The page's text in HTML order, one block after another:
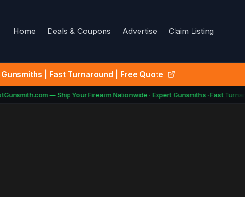
Home Deals & Coupons Advertise Claim Listing
| Fast Turnaround | Free Quote
— Ship Your Firearm Nationwide · Expert Gunsmiths · Fast